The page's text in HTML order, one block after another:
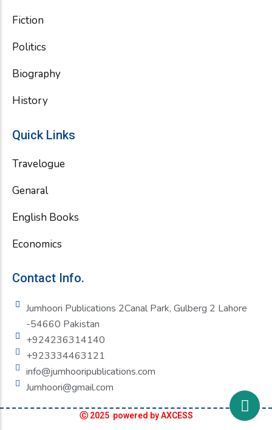
Fiction
Politics
Biography
History
Quick Links
Travelogue
Genaral
English Books
Economics
Contact Info.
Jumhoori Publications 2Canal Park, Gulberg 2 Lahore
-54660 Pakistan
+924236314140
+923334463121
info@jumhooripublications.com
Jumhoori@gmail.com
Ⓒ 2025 powered by AXCESS